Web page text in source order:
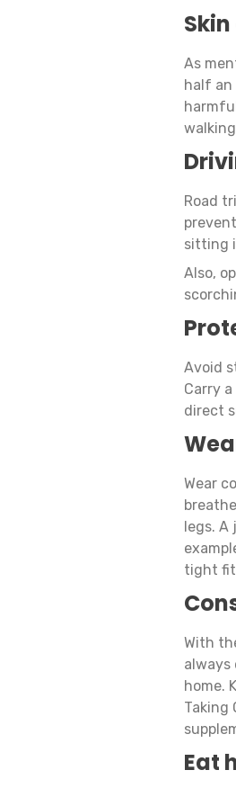
As
half an
Road
sitting
Also,
Avoid
Carry
direct
Wear
legs. A
tight
With
home.
Taking
Eat